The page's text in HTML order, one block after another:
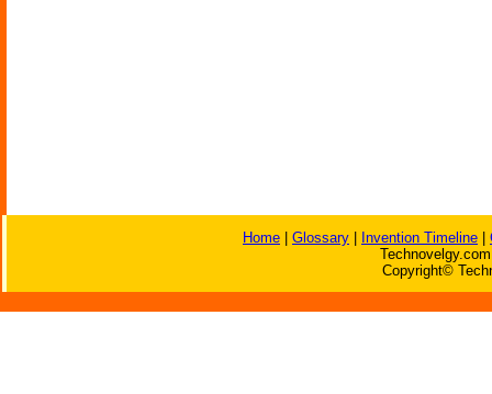
Home Glossary Invention Timeline
Copyright©